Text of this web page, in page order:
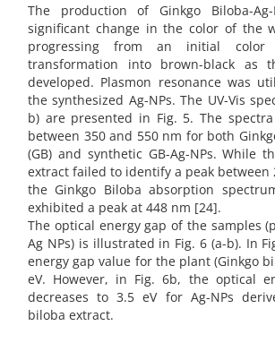
The production of Ginkgo Biloba-
significant change in the color of the
progressing from an initial
transformation into brown-black as
developed. Plasmon resonance was
the synthesized Ag-NPs. The UV-Vis
b) are presented in Fig. 5. The
between 350 and 550 nm for both
(GB) and synthetic GB-Ag-NPs. While
extract failed to identify a peak between
the Ginkgo Biloba absorption
exhibited a peak at 448 nm [24].
The optical energy gap of the samples
Ag NPs) is illustrated in Fig. 6 (a-b). In
energy gap value for the plant (Ginkgo
eV. However, in Fig. 6b, the optical
decreases to 3.5 eV for Ag-NPs
biloba extract.